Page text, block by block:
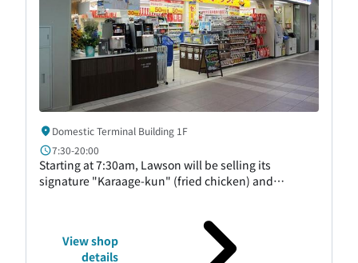
Domestic Terminal Building 1F
7:30-20:00
Starting at 7:30am, Lawson will be selling its
signature "Karaage-kun" (fried chicken) and
selection of products to cater to travelers and
business travelers. We also have Hokkaido-exclusive
View shop
details